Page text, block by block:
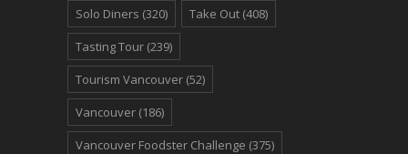
Solo Diners (320) Take Out (408)
Tasting Tour (239)
Tourism Vancouver (52)
Vancouver (186)
Vancouver Foodster Challenge (375)